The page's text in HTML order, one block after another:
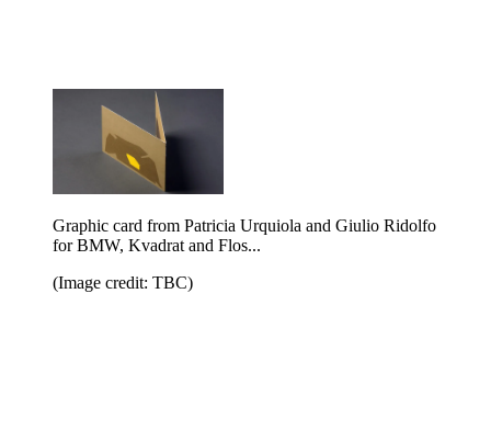
Graphic card from Patricia Urquiola and Giulio Ridolfo
for BMW, Kvadrat and Flos...
(Image credit: TBC)